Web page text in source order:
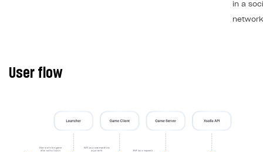
in a
User flow